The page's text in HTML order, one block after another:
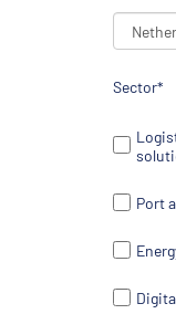
Sector*
Port